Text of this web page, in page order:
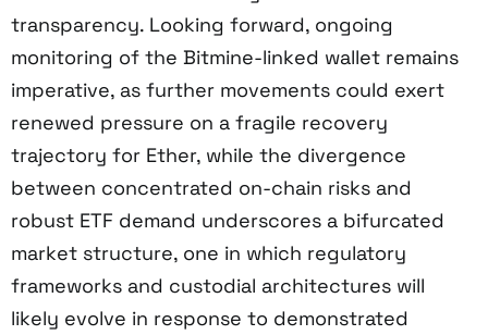
transparency. Looking forward, ongoing
monitoring of the Bitmine-linked wallet remains
imperative, as further movements could exert
renewed pressure on a fragile recovery
trajectory for Ether, while the divergence
between concentrated on-chain risks and
robust ETF demand underscores a bifurcated
market structure, one in which regulatory
frameworks and custodial architectures will
likely evolve in response to demonstrated